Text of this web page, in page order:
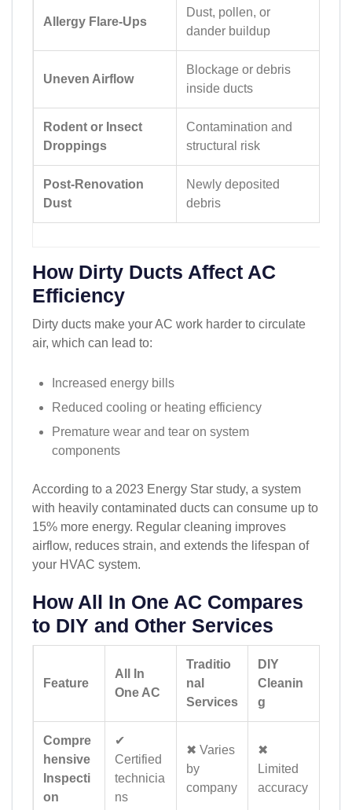
Allergy Flare-Ups
Dust, pollen, or
dander buildup
Uneven Airflow
Blockage or debris
inside ducts
Rodent or Insect
Droppings
Contamination and
structural risk
Post-Renovation
Dust
Newly deposited
debris
How Dirty Ducts Affect AC
Efficiency
Dirty ducts make your AC work harder to circulate
air, which can lead to:
Increased energy bills
Reduced cooling or heating efficiency
Premature wear and tear on system
components
According to a 2023 Energy Star study, a system
with heavily contaminated ducts can consume up to
15% more energy. Regular cleaning improves
airflow, reduces strain, and extends the lifespan of
your HVAC system.
How All In One AC Compares
to DIY and Other Services
Feature
All In
One AC
Traditio
nal
Services
DIY
Cleanin
g
Compre
hensive
Inspecti
on
✔
Certified
technicia
ns
✖ Varies
by
company
✖
Limited
accuracy